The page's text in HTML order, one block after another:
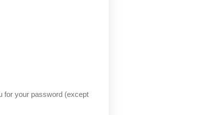
for your password (except